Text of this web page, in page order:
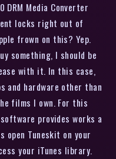
Media Converter
locks right out of
frown on this? Yep.
something, I should be
with it. In this case,
and hardware other than
films I own. For this
provides works a
open Tuneskit on your
your iTunes library.